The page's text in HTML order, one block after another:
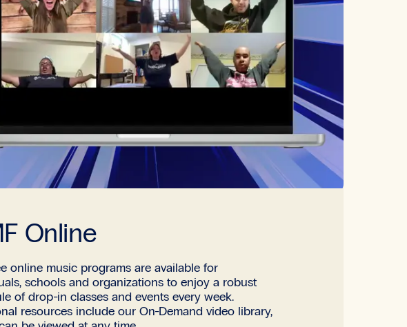
Online
online music programs are available for
schools and organizations to enjoy a robust
of drop-in classes and events every week.
resources include our On-Demand video library,